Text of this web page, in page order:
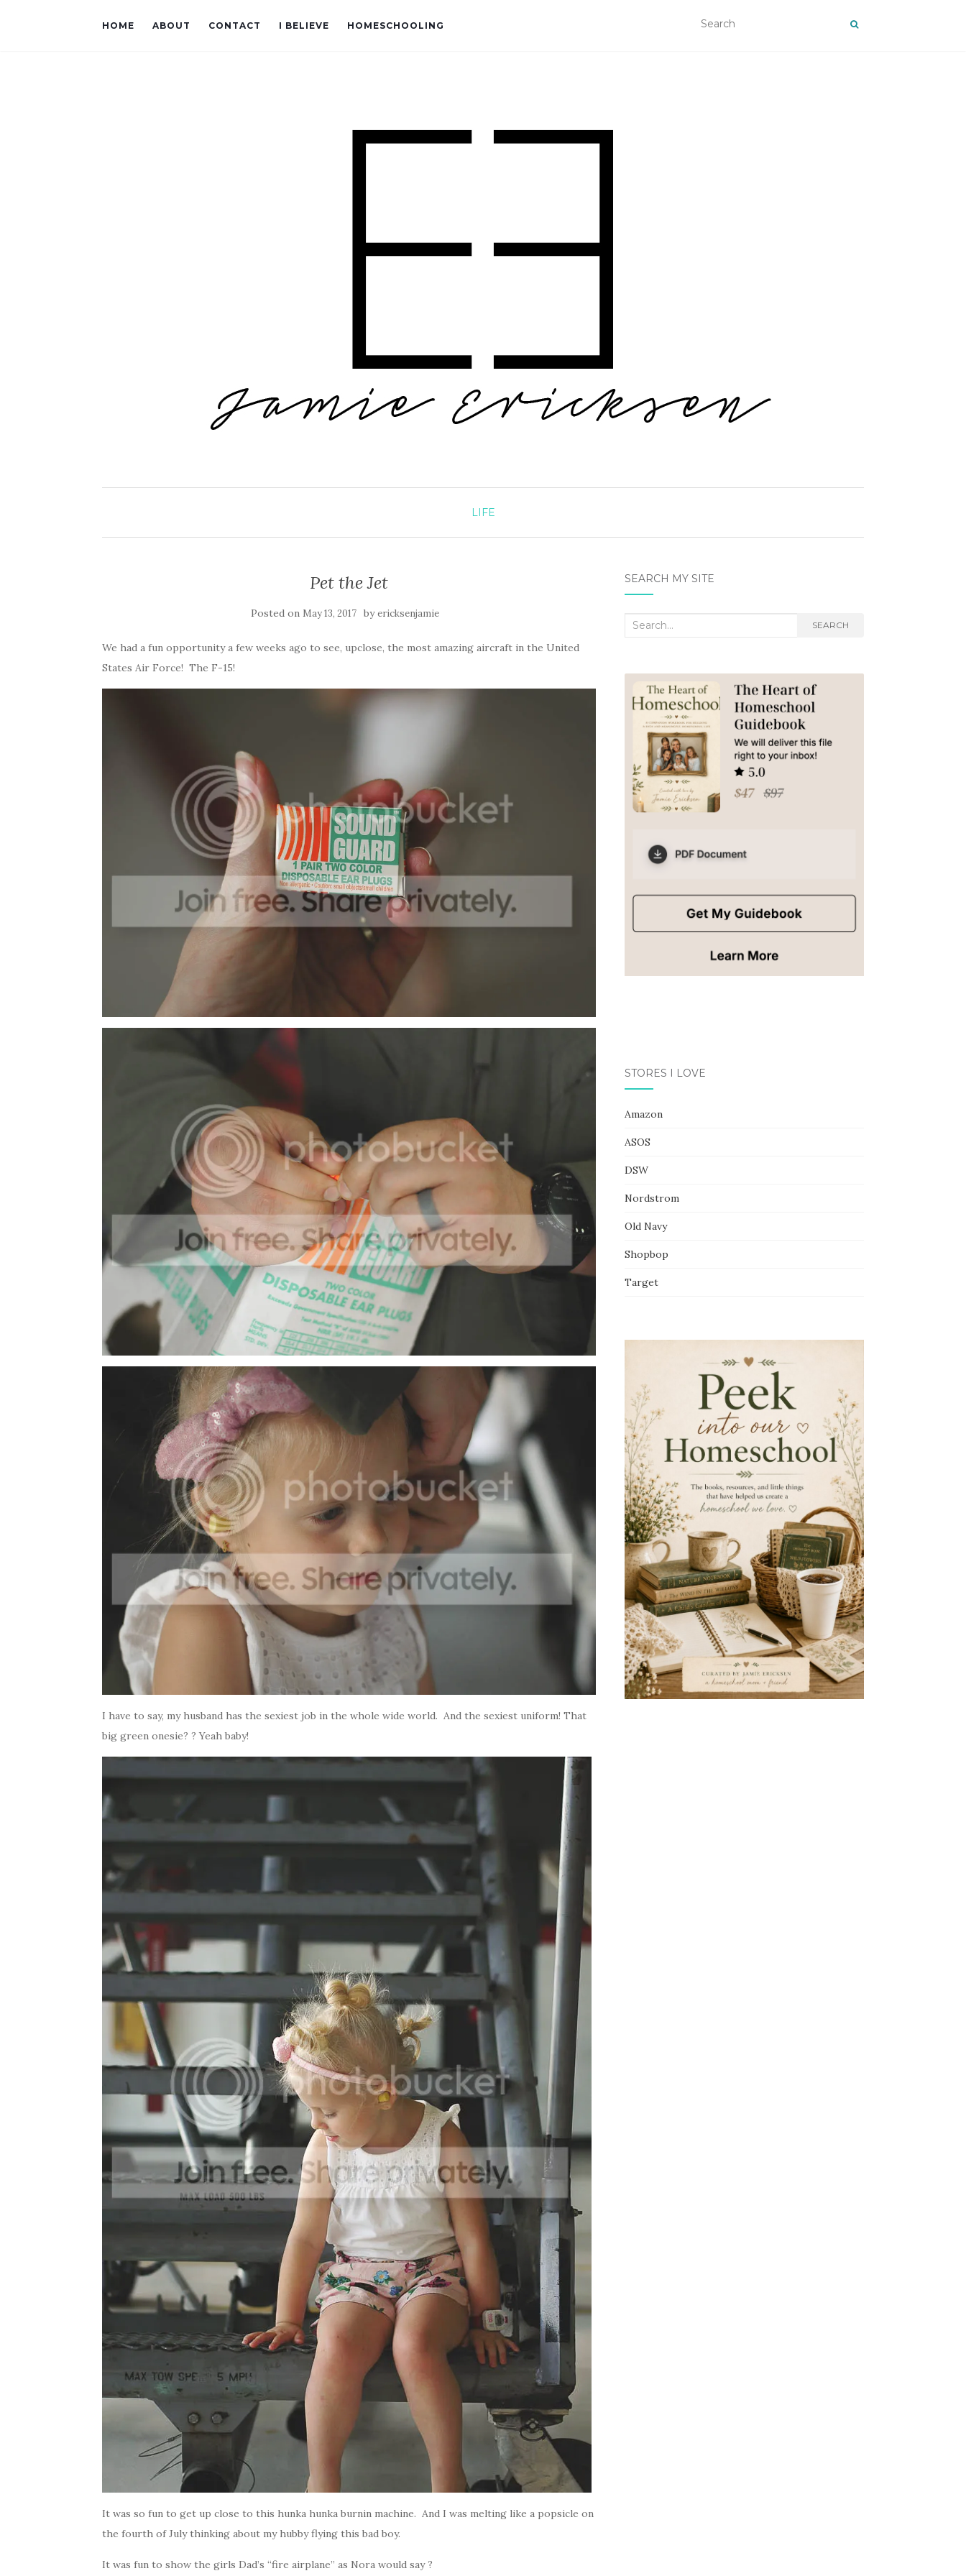
HOME ABOUT CONTACT I BELIEVE HOMESCHOOLING
LIFE
Pet the Jet
Posted on May 13, 2017 byericksenjamie
We had a fun opportunity a few weeks ago to see, upclose, the most amazing aircraft in the United
States Air Force! The F-15!
I have to say, my husband has the sexiest job in the whole wide world. And the sexiest uniform! That
big green onesie? ? Yeah baby!
It was so fun to get up close to this hunka hunka burnin machine. And I was melting like a popsicle on
the fourth of July thinking about my hubby flying this bad boy.
It was fun to show the girls Dad’s “fire airplane” as Nora would say ?
SEARCH MY SITE
Search
SEARCH
STORES I LOVE
Amazon
ASOS
DSW
Nordstrom
Old Navy
Shopbop
Target